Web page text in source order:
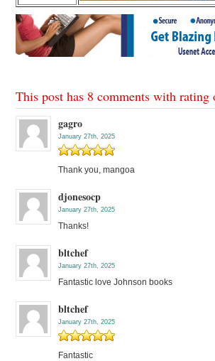
This post has 8 comments with
gagro
January 27th, 2025
Thank you, mangoa
djonesocp
January 27th, 2025
Thanks!
bltchef
January 27th, 2025
Fantastic love Johnson books
bltchef
January 27th, 2025
Fantastic